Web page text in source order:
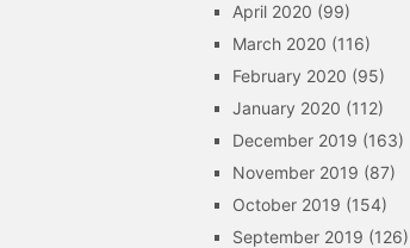
April 2020 (99)
March 2020 (116)
February 2020 (95)
January 2020 (112)
December 2019 (163)
November 2019 (87)
October 2019 (154)
September 2019 (126)